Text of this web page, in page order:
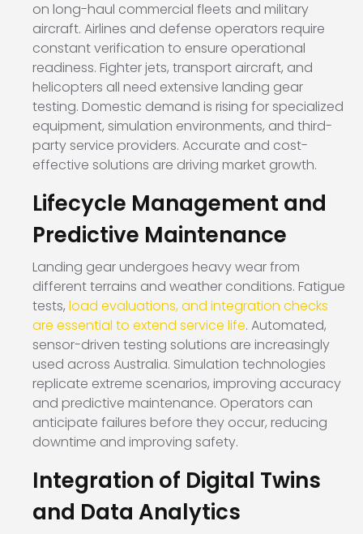
on long-haul commercial fleets and military
aircraft. Airlines and defense operators require
constant verification to ensure operational
readiness. Fighter jets, transport aircraft, and
helicopters all need extensive landing gear
testing. Domestic demand is rising for specialized
equipment, simulation environments, and third-
party service providers. Accurate and cost-
effective solutions are driving market growth.
Lifecycle Management and
Predictive Maintenance
Landing gear undergoes heavy wear from
different terrains and weather conditions. Fatigue
tests, load evaluations, and integration checks
are essential to extend service life. Automated,
sensor-driven testing solutions are increasingly
used across Australia. Simulation technologies
replicate extreme scenarios, improving accuracy
and predictive maintenance. Operators can
anticipate failures before they occur, reducing
downtime and improving safety.
Integration of Digital Twins
and Data Analytics